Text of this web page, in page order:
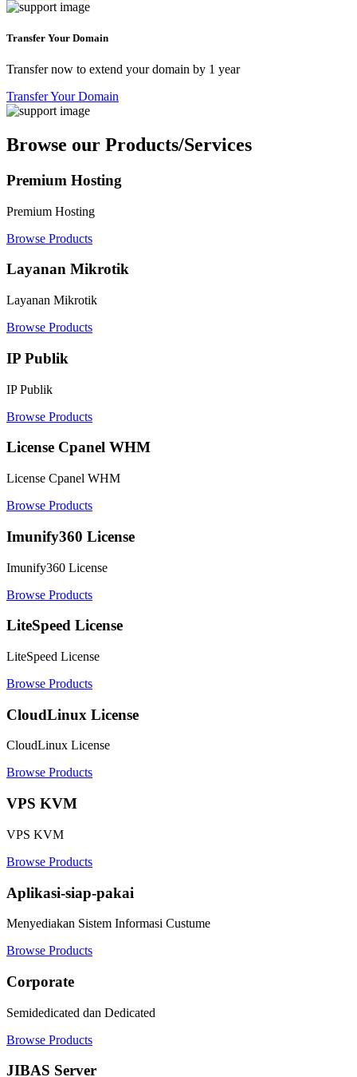
Transfer Your Domain
Transfer now to extend your domain by 1 year
Transfer Your Domain
Browse our Products/Services
Premium Hosting
Premium Hosting
Browse Products
Layanan Mikrotik
Layanan Mikrotik
Browse Products
IP Publik
IP Publik
Browse Products
License Cpanel WHM
License Cpanel WHM
Browse Products
Imunify360 License
Imunify360 License
Browse Products
LiteSpeed License
LiteSpeed License
Browse Products
CloudLinux License
CloudLinux License
Browse Products
VPS KVM
VPS KVM
Browse Products
Aplikasi-siap-pakai
Menyediakan Sistem Informasi Custume
Browse Products
Corporate
Semidedicated dan Dedicated
Browse Products
JIBAS Server